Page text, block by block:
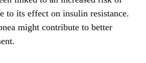
to its effect on insulin resistance.
might contribute to better